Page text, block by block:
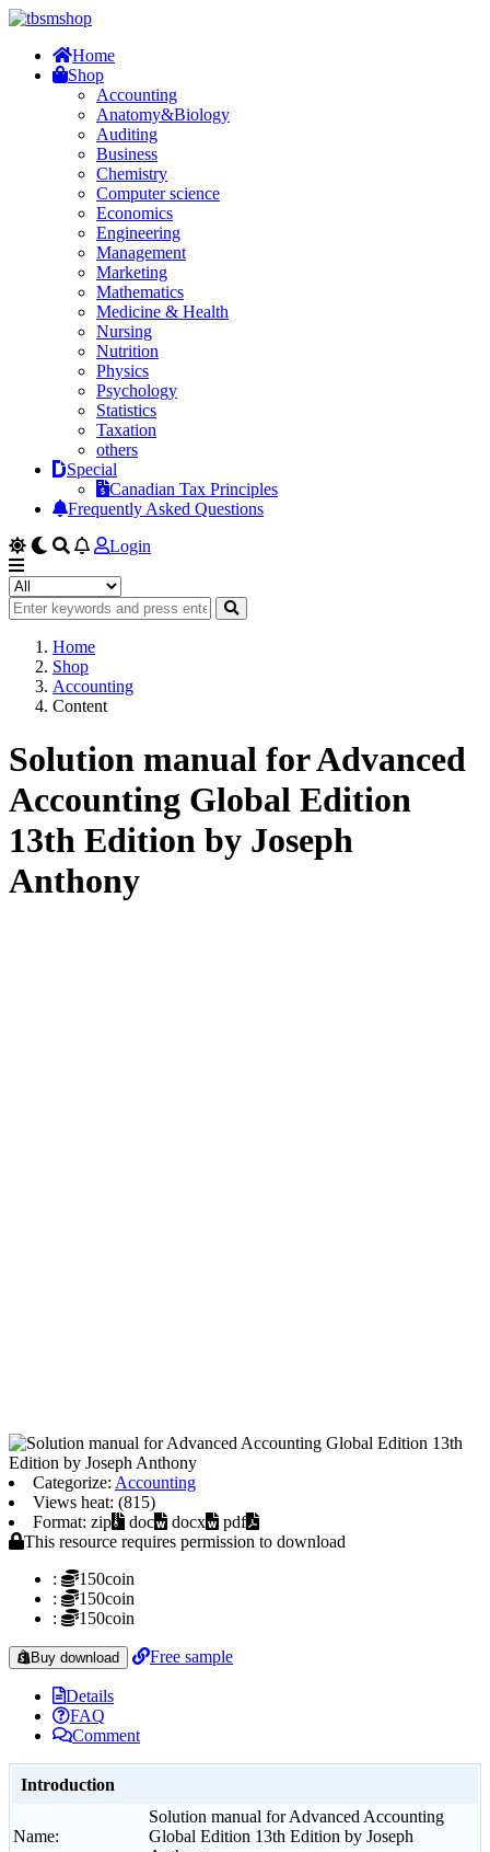
Home
Shop
Accounting
Anatomy&Biology
Auditing
Business
Chemistry
Computer science
Economics
Engineering
Management
Marketing
Mathematics
Medicine & Health
Nursing
Nutrition
Physics
Psychology
Statistics
Taxation
others
Special
Canadian Tax Principles
Frequently Asked Questions
Login
Home
Shop
Accounting
Content
Solution manual for Advanced
Accounting Global Edition
13th Edition by Joseph
Anthony
Categorize: Accounting
Views heat: (815)
Format: zip
doc docx
pdf
This resource requires permission to download
:
150coin
:
150coin
:
150coin
Buy download Free sample
Details
FAQ
Comment
Introduction
Name:
Solution manual for Advanced Accounting
Global Edition 13th Edition by Joseph